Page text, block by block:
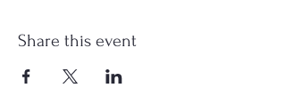
Share this event